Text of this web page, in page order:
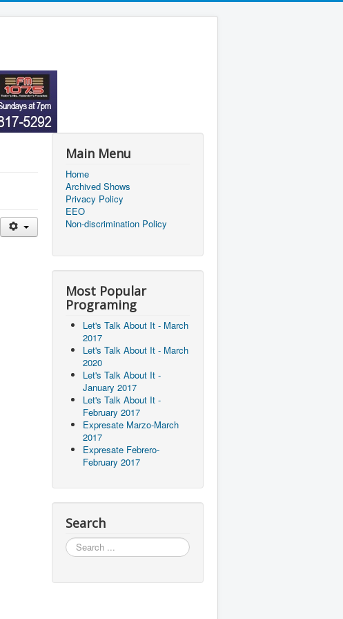
Main Menu
Home
Archived Shows
Privacy Policy
EEO
Non-discrimination Policy
Most Popular
Programing
Let's Talk About It - March
2017
Let's Talk About It - March
2020
Let's Talk About It -
January 2017
Let's Talk About It -
February 2017
Expresate Marzo-March
2017
Expresate Febrero-
February 2017
Search
Search